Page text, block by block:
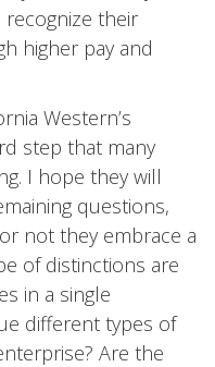
their
higher pay and
Western’s
step that many
I hope they will
questions,
not they embrace a
of distinctions are
in a single
different types of
Are the